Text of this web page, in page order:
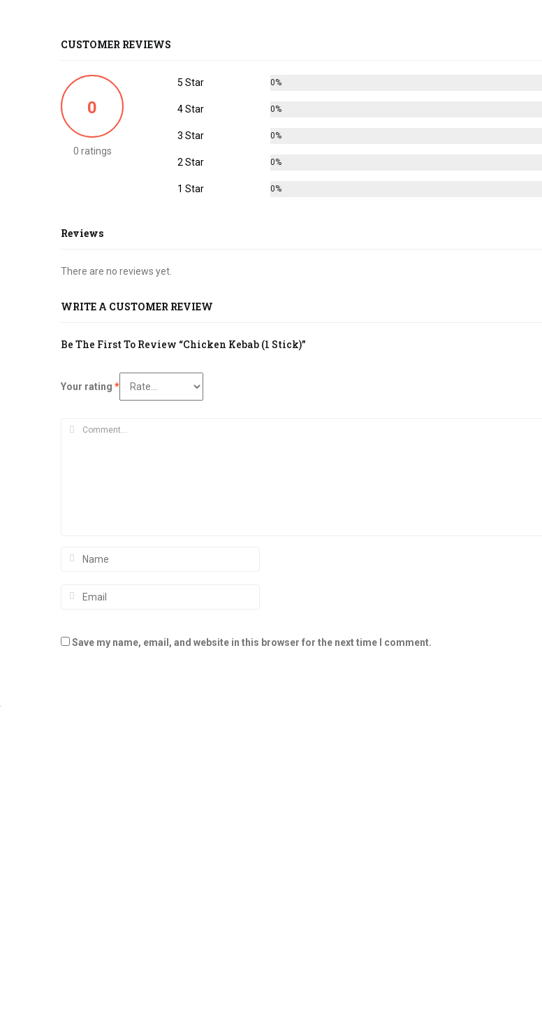
CUSTOMER REVIEWS
0
0 ratings
5 Star 0%
4 Star 0%
3 Star 0%
2 Star 0%
1 Star 0%
Reviews
There are no reviews yet.
WRITE A CUSTOMER REVIEW
Be The First To Review “Chicken Kebab (1 Stick)”
Your rating *
Save my name, email, and website in this browser for the next time I comment.